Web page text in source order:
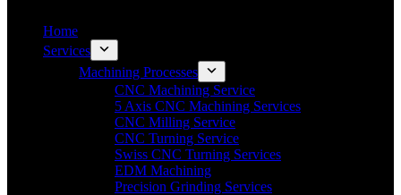
Home
Services
Machining Processes
CNC Machining Service
5 Axis CNC Machining Services
CNC Milling Service
CNC Turning Service
Swiss CNC Turning Services
EDM Machining
Precision Grinding Services